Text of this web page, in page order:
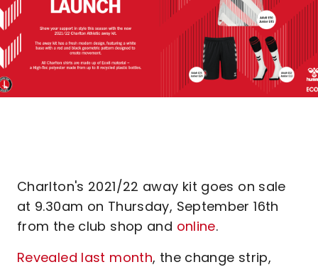
Charlton's 2021/22 away kit goes on sale
at 9.30am on Thursday, September 16th
from the club shop and online.
Revealed last month, the change strip,